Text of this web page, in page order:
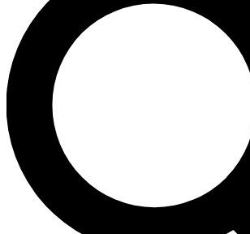
LIVE SCIENCE PRO
Unlimited access to our exclusive features,
interviews, all ad-free
No ads, ever